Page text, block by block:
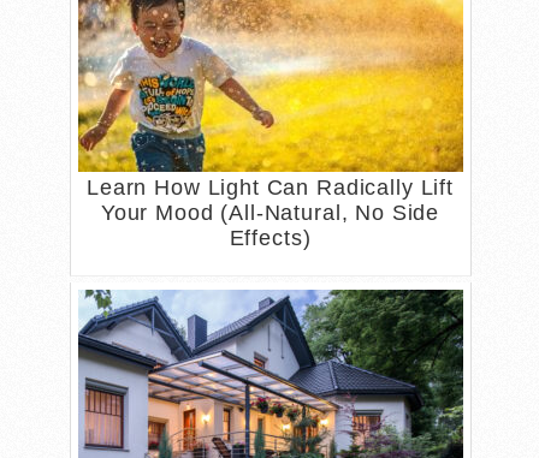
Learn How Light Can Radically Lift
Your Mood (All-Natural, No Side
Effects)